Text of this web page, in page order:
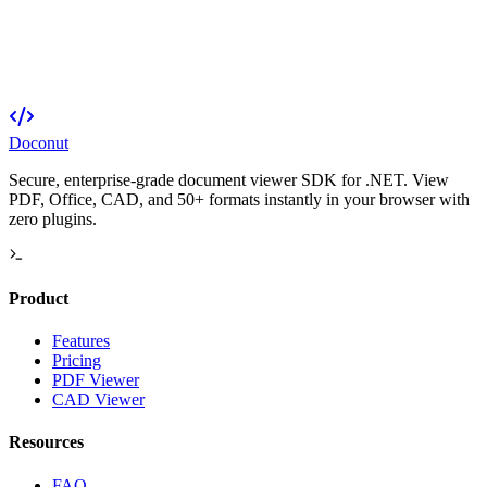
Doconut
Secure, enterprise-grade document viewer SDK for .NET. View
PDF, Office, CAD, and 50+ formats instantly in your browser with
zero plugins.
Product
Features
Pricing
PDF Viewer
CAD Viewer
Resources